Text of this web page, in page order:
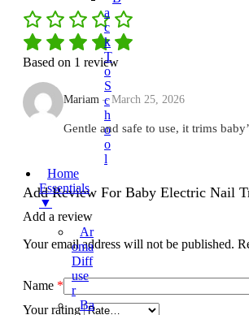
A
C
K
T
O
S
C
H
O
O
L
Home
Essentials
▼
Ar
Oma
Diff
Use
R
Ba
Based on 1 review
Mariam – March 25, 2026
Gentle and safe to use, it trims
Add Review For Baby Electric Nail
Add a review
Your email address will not be published.
Name *
Your rating